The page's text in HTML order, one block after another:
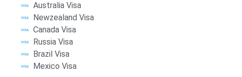
Australia Visa
Newzealand Visa
Canada Visa
Russia Visa
Brazil Visa
Mexico Visa